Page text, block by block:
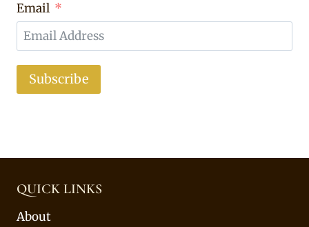
Email
Subscribe
QUICK LINKS
About